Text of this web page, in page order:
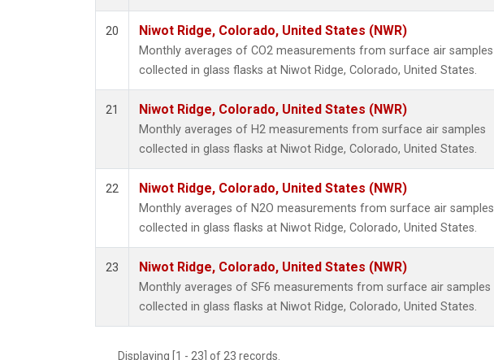
20 Niwot Ridge, Colorado, United States (NWR)
Monthly averages of CO2 measurements from surface air samples
collected in glass flasks at Niwot Ridge, Colorado, United States.
21 Niwot Ridge, Colorado, United States (NWR)
Monthly averages of H2 measurements from surface air samples
collected in glass flasks at Niwot Ridge, Colorado, United States.
22 Niwot Ridge, Colorado, United States (NWR)
Monthly averages of N2O measurements from surface air samples
collected in glass flasks at Niwot Ridge, Colorado, United States.
23 Niwot Ridge, Colorado, United States (NWR)
Monthly averages of SF6 measurements from surface air samples
collected in glass flasks at Niwot Ridge, Colorado, United States.
Displaying [1 - 23] of 23 records.